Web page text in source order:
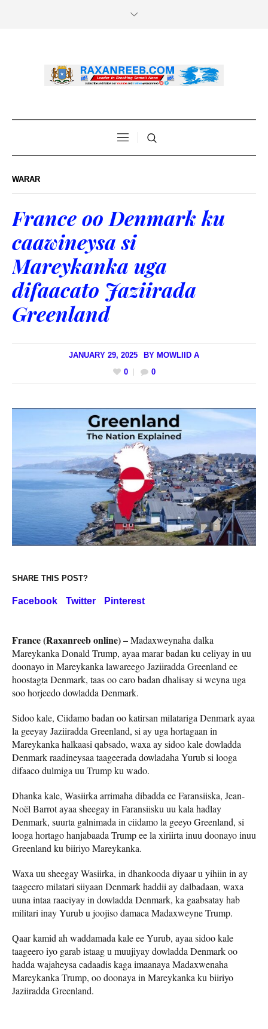
WARAR
France oo Denmark ku
caawineysa si
Mareykanka uga
difaacato Jaziirada
Greenland
JANUARY 29, 2025 BY MOWLIID A
0
0
SHARE THIS POST?
Facebook Twitter Pinterest
France (Raxanreeb online) –Madaxweynaha dalka
Mareykanka Donald Trump, ayaa marar badan ku celiyay in uu
doonayo in Mareykanka lawareego Jaziiradda Greenland ee
hoostagta Denmark, taas oo caro badan dhalisay si weyna uga
soo horjeedo dowladda Denmark.
Sidoo kale, Ciidamo badan oo katirsan milatariga Denmark ayaa
la geeyay Jaziiradda Greenland, si ay uga hortagaan in
Mareykanka halkaasi qabsado, waxa ay sidoo kale dowladda
Denmark raadineysaa taageerada dowladaha Yurub si looga
difaaco dulmiga uu Trump ku wado.
Dhanka kale, Wasiirka arrimaha dibadda ee Faransiiska, Jean-
Noël Barrot ayaa sheegay in Faransiisku uu kala hadlay
Denmark, suurta galnimada in ciidamo la geeyo Greenland, si
looga hortago hanjabaada Trump ee la xiriirta inuu doonayo inuu
Greenland ku biiriyo Mareykanka.
Waxa uu sheegay Wasiirka, in dhankooda diyaar u yihiin in ay
taageero milatari siiyaan Denmark haddii ay dalbadaan, waxa
uuna intaa raaciyay in dowladda Denmark, ka gaabsatay hab
militari inay Yurub u joojiso damaca Madaxweyne Trump.
Qaar kamid ah waddamada kale ee Yurub, ayaa sidoo kale
taageero iyo garab istaag u muujiyay dowladda Denmark oo
hadda wajaheysa cadaadis kaga imaanaya Madaxwenaha
Mareykanka Trump, oo doonaya in Mareykanka ku biiriyo
Jaziiradda Greenland.